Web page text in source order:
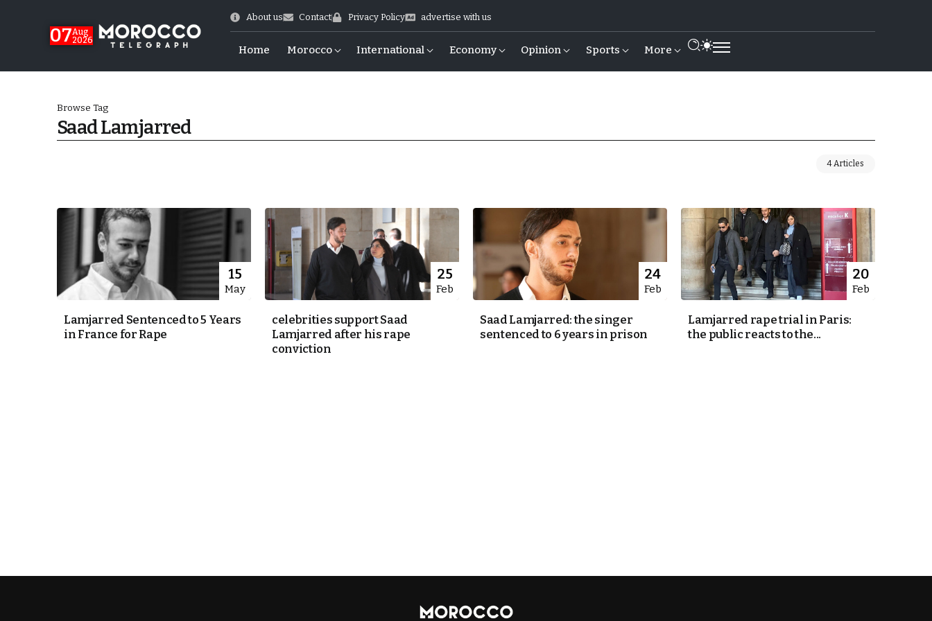
07Aug
2026
About us Contact Privacy Policy advertise with us
Home Morocco International Economy Opinion Sports More
Browse Tag
Saad Lamjarred
4 Articles
15
May
Lamjarred Sentenced to 5 Years
in France for Rape
25
Feb
celebrities support Saad
Lamjarred after his rape
conviction
24
Feb
Saad Lamjarred: the singer
sentenced to 6 years in prison
20
Feb
Lamjarred rape trial in Paris:
the public reacts to the...